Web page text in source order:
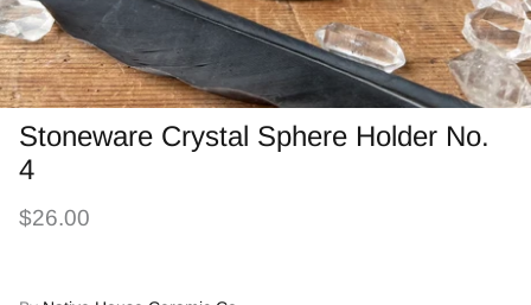
Stoneware Crystal Sphere Holder No.
4
$26.00